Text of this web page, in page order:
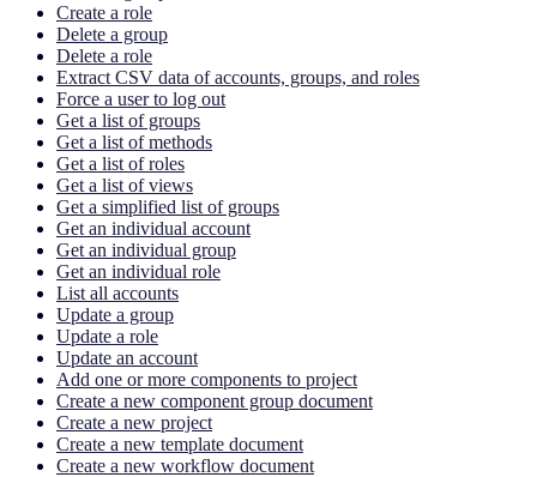
Create a role
Delete a group
Delete a role
Extract CSV data of accounts, groups, and roles
Force a user to log out
Get a list of groups
Get a list of methods
Get a list of roles
Get a list of views
Get a simplified list of groups
Get an individual account
Get an individual group
Get an individual role
List all accounts
Update a group
Update a role
Update an account
Add one or more components to project
Create a new component group document
Create a new project
Create a new template document
Create a new workflow document